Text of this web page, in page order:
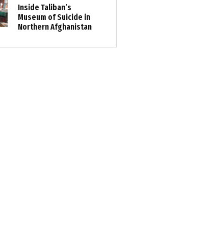
Inside Taliban’s
Museum of Suicide in
Northern Afghanistan